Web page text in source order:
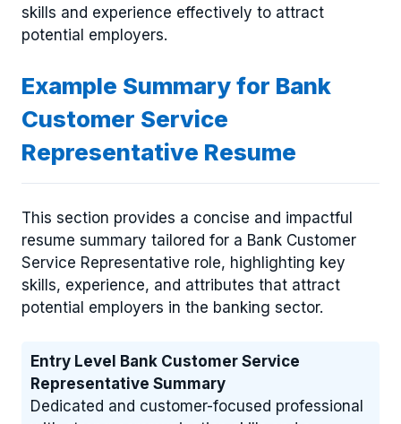
skills and experience effectively to attract
potential employers.
Example Summary for Bank
Customer Service
Representative Resume
This section provides a concise and impactful
resume summary tailored for a Bank Customer
Service Representative role, highlighting key
skills, experience, and attributes that attract
potential employers in the banking sector.
Entry Level Bank Customer Service
Representative Summary
Dedicated and customer-focused professional